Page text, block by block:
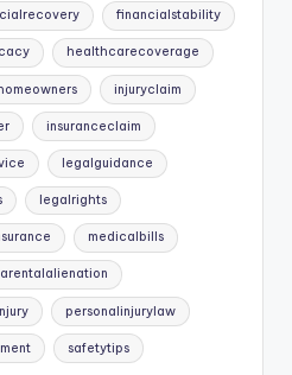
financialstability
healthcarecoverage
injuryclaim
insuranceclaim
legalguidance
legalrights
medicalbills
personalinjurylaw
safetytips